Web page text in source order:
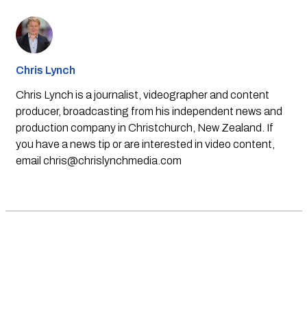
Chris Lynch
Chris Lynch is a journalist, videographer and content
producer, broadcasting from his independent news and
production company in Christchurch, New Zealand. If
you have a news tip or are interested in video content,
email chris@chrislynchmedia.com